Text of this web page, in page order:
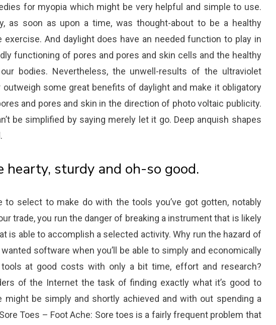
for myopia which might be very helpful and simple to use.
as soon as upon a time, was thought-about to be a healthy
exercise. And daylight does have an needed function to play in
functioning of pores and pores and skin cells and the healthy
bodies. Nevertheless, the unwell-results of the ultraviolet
some great benefits of daylight and make it obligatory
and pores and skin in the direction of photo voltaic publicity.
be simplified by saying merely let it go. Deep anquish shapes
hearty, sturdy and oh-so good.
to select to make do with the tools you’ve got gotten, notably
trade, you run the danger of breaking a instrument that is likely
is able to accomplish a selected activity. Why run the hazard of
software when you’ll be able to simply and economically
at good costs with only a bit time, effort and research?
of the Internet the task of finding exactly what it’s good to
might be simply and shortly achieved and with out spending a
Toes – Foot Ache: Sore toes is a fairly frequent problem that